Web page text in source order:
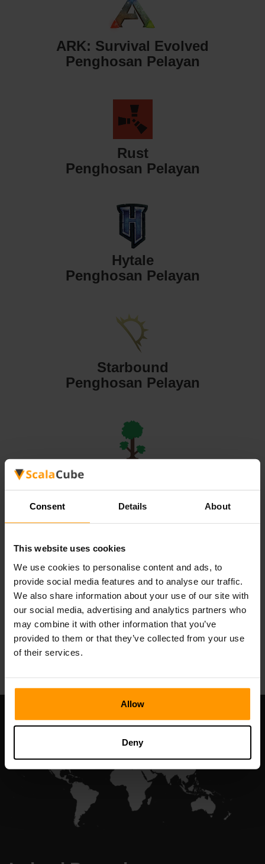
Consent Details About
This website uses cookies
We use cookies to personalise content and ads, to
provide social media features and to analyse our traffic.
We also share information about your use of our site with
our social media, advertising and analytics partners who
may combine it with other information that you’ve
provided to them or that they’ve collected from your use
of their services.
Allow
Deny
ARK: Survival Evolved
Penghosan Pelayan
Rust
Penghosan Pelayan
Hytale
Penghosan Pelayan
Starbound
Penghosan Pelayan
Penghosan Pelayan
Valheim
Penghosan Pelayan
All Games